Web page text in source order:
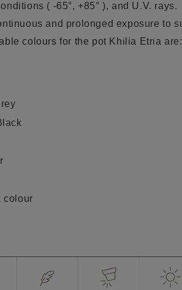
( -65°, +85° ), and U.V. rays.
and prolonged exposure to
colours for the pot Khilia Etria are:
colour